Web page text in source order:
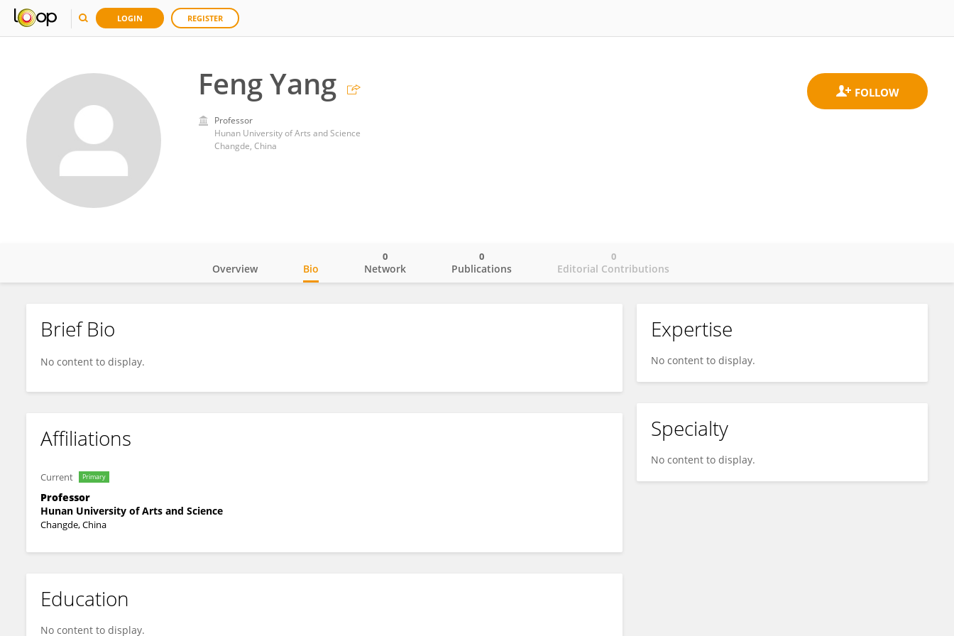
LOGIN REGISTER
Feng Yang
Professor
Hunan University of Arts and Science
Changde, China
Feng Yang
Overview Bio Network
0
Publications
0
Editorial Contributions
0
Brief Bio
No content to display.
Affiliations
Current Primary
Professor
Hunan University of Arts and Science
Changde, China
Education
No content to display.
Expertise
No content to display.
Specialty
No content to display.